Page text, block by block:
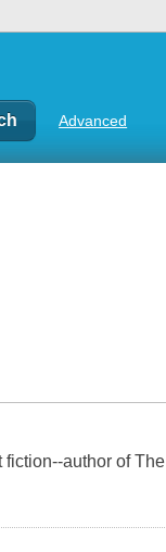
Advanced
fiction--author of The